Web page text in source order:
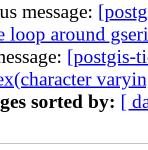
message:
loop around
[postgis-
sorted by: [